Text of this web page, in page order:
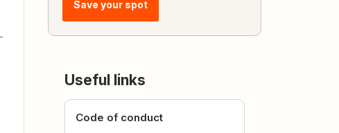
Save your spot
Useful links
Code of conduct